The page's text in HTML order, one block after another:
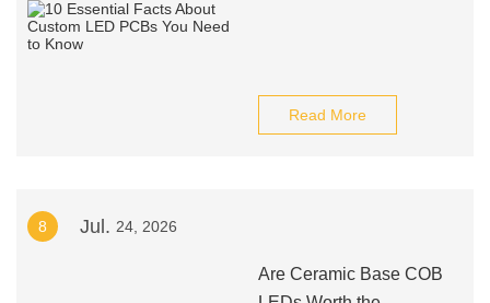
Read More
8 Jul. 24, 2026
Are Ceramic Base COB